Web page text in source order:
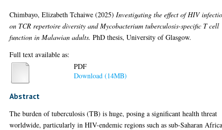
Chimbayo, Elizabeth Tchaiwe (2025) Investigating the effect of HIV
on TCR repertoire diversity and Mycobacterium tuberculosis-specific T cell
function in Malawian adults. PhD thesis, University of Glasgow.
Full text available as:
PDF
Download (14MB)
Abstract
The burden of tuberculosis (TB) is huge, posing a significant health threat
worldwide, particularly in HIV-endemic regions such as sub-Saharan